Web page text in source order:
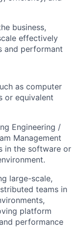
business,
effectively
and performant
as computer
or equivalent
Engineering /
Management
in the software or
large-scale,
teams in
platform
performance